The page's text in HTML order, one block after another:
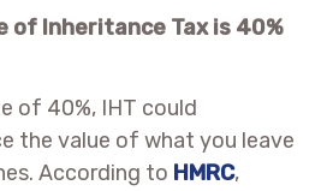
of Inheritance Tax is 40%
of 40%, IHT could
the value of what you leave
According to HMRC,